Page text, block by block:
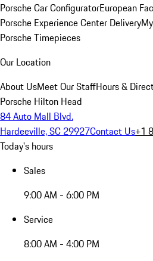
Porsche Car ConfiguratorEuropean
Porsche Experience Center Delivery
Porsche Timepieces
Our Location
About UsMeet Our StaffHours &
Porsche Hilton Head
84 Auto Mall Blvd.
Hardeeville, SC 29927Contact Us+1
Today's hours
Sales
9:00 AM - 6:00 PM
Service
8:00 AM - 4:00 PM